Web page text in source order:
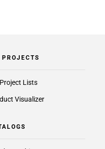
PROJECTS
Lists
Visualizer